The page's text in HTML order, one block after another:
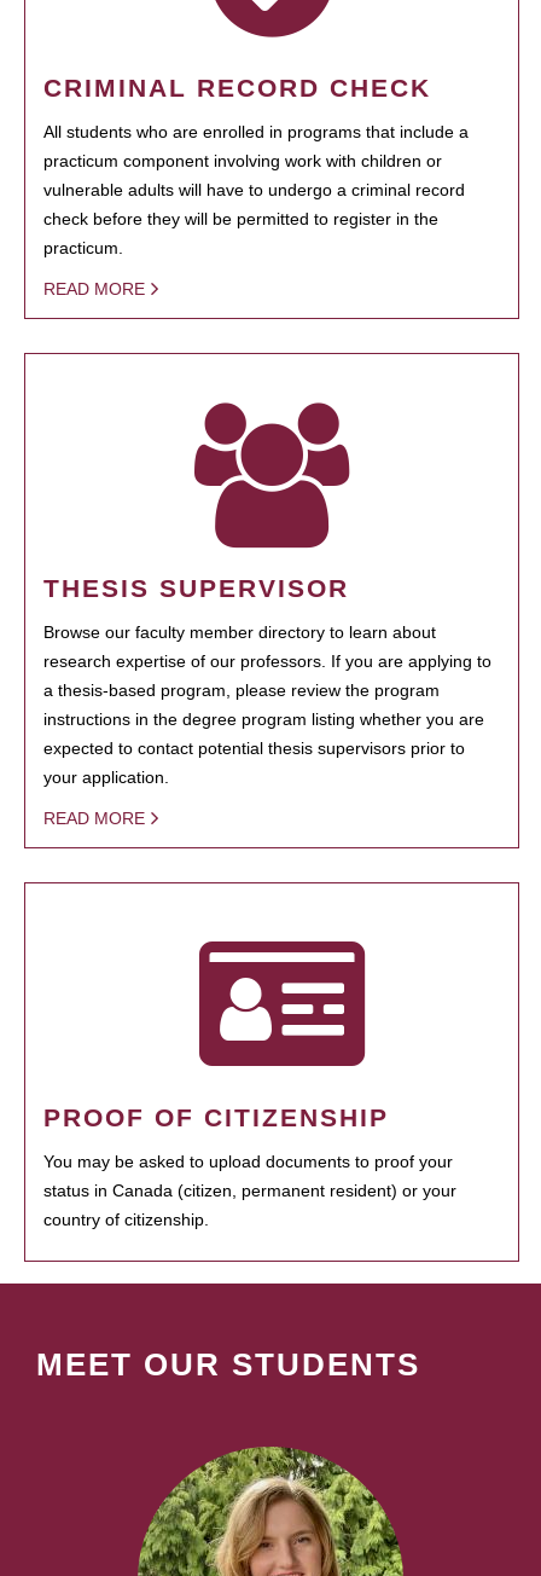
CRIMINAL RECORD CHECK
All students who are enrolled in programs that include a
practicum component involving work with children or
vulnerable adults will have to undergo a criminal record
check before they will be permitted to register in the
practicum.
READ MORE
THESIS SUPERVISOR
Browse our faculty member directory to learn about
research expertise of our professors. If you are applying to
a thesis-based program, please review the program
instructions in the degree program listing whether you are
expected to contact potential thesis supervisors prior to
your application.
READ MORE
PROOF OF CITIZENSHIP
You may be asked to upload documents to proof your
status in Canada (citizen, permanent resident) or your
country of citizenship.
MEET OUR STUDENTS